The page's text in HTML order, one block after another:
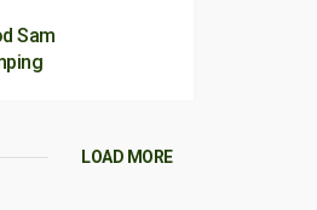
Sam
LOAD MORE